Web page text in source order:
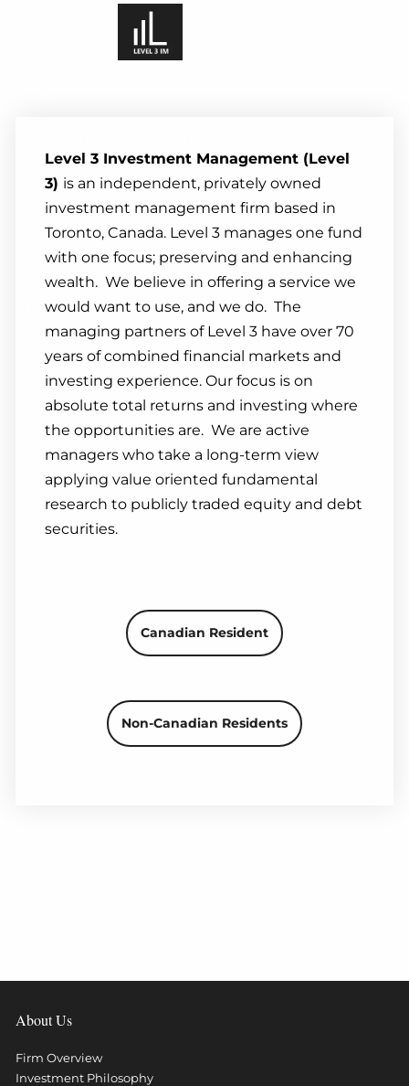
Skip to main content
Reports And Commentary
Investor Portal
KYC Update
Level 3 Investment Management (Level
3) is an independent, privately owned
investment management firm based in
Toronto, Canada. Level 3 manages one fund
with one focus; preserving and enhancing
wealth. We believe in offering a service we
would want to use, and we do. The
managing partners of Level 3 have over 70
years of combined financial markets and
investing experience. Our focus is on
absolute total returns and investing where
the opportunities are. We are active
managers who take a long-term view
applying value oriented fundamental
research to publicly traded equity and debt
securities.
Canadian Resident
Non-Canadian Residents
About Us
Firm Overview
Investment Philosophy